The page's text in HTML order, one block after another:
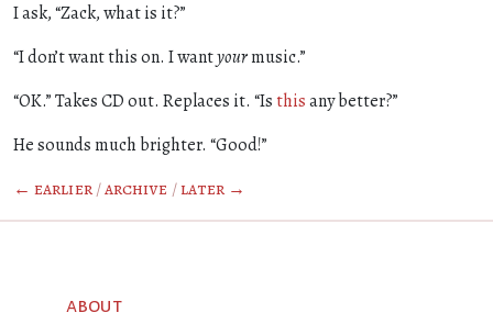
I ask, “Zack, what is it?”
“I don’t want this on. I wantyourmusic.”
“OK.” Takes CD out. Replaces it. “Isthisany better?”
He sounds much brighter. “Good!”
← earlier/archive /later →
about